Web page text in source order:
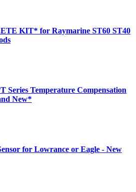
KIT* for Raymarine ST60 ST40
Series Temperature Compensation
New*
for Lowrance or Eagle - New